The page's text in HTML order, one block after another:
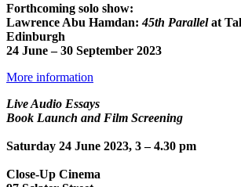
Forthcoming solo show:
Lawrence Abu Hamdan:45th Parallelat
Edinburgh
24 June – 30 September 2023
More information
Live Audio Essays
Book Launch and Film Screening
Saturday 24 June 2023, 3 – 4.30 pm
Close-Up Cinema